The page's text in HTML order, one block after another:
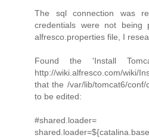
The sql connection was
credentials were not being
alfresco.properties file, I
Found the 'Install
http://wiki.alfresco.com/
that the /var/lib/tomcat6/
to be edited:
#shared.loader=